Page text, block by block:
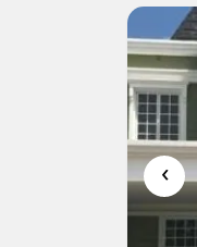
‹